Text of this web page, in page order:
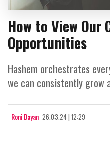
How to View Our
Opportunities
Hashem orchestrates
we can consistently grow
Roni Dayan 26.03.24 | 12:29